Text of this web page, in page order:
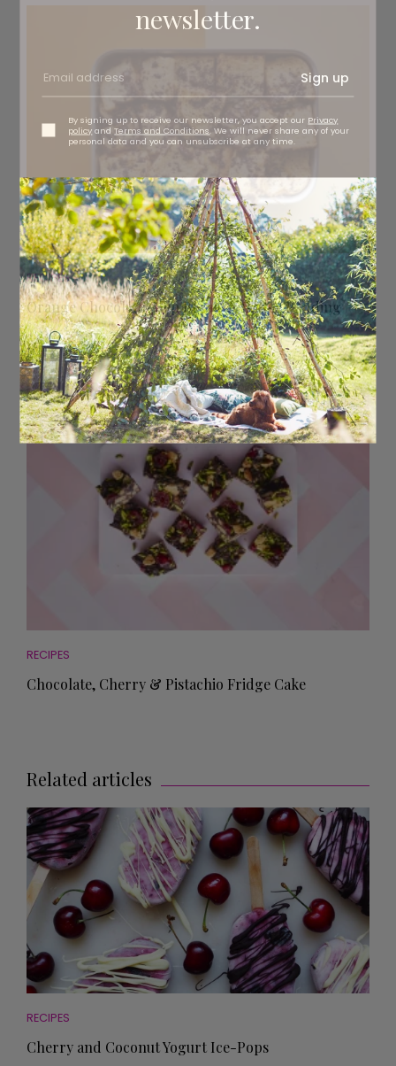
newsletter.
Sign up
By signing up to receive our newsletter, you accept our Privacy
policy andTerms and Conditions . We will never share any of your
personal data and you can unsubscribe at any time.
RECIPES
Orange Chocolate Chip Bread & Butter Pudding
RECIPES
Chocolate, Cherry & Pistachio Fridge Cake
Related articles
RECIPES
Cherry and Coconut Yogurt Ice-Pops